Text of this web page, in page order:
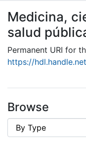
Browse Kérwá
Statistics
Medicina,
salud
Permanent URI for
https://
Browse